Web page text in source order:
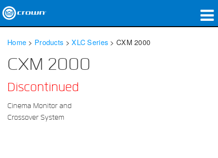
Applications
Case Studies
Home > Products >XLC Series > CXM 2000
CXM 2000
Discontinued
Cinema Monitor and
Crossover System